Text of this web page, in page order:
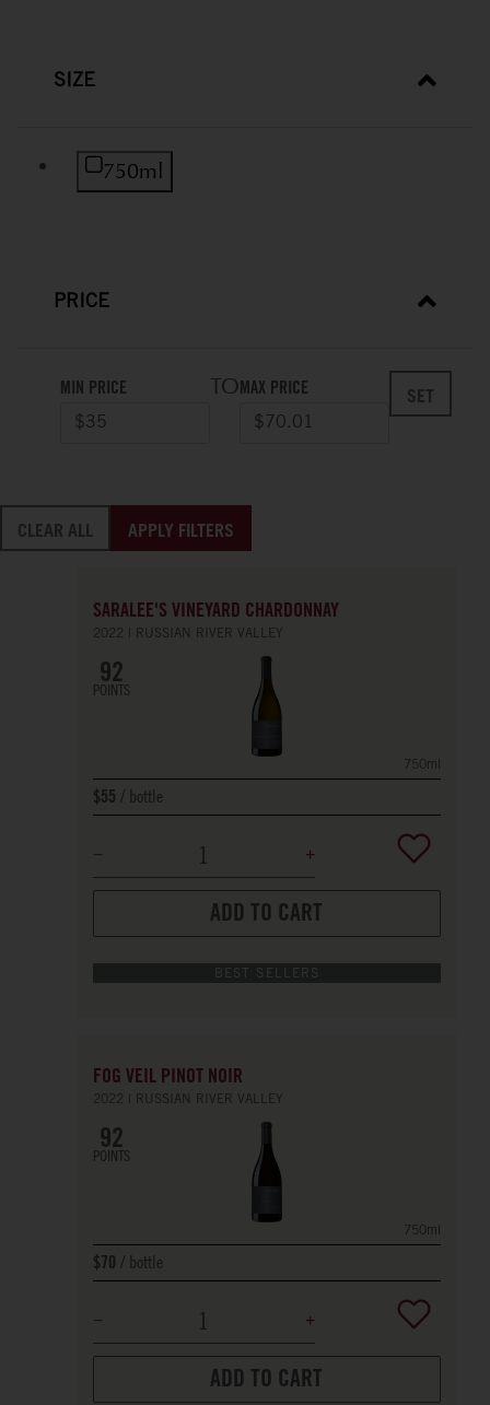
SIZE
750ml
Refine by Size: 750ml
PRICE
MIN PRICE TO MAX PRICE SET
CLEAR ALL APPLY FILTERS
SARALEE'S VINEYARD CHARDONNAY
2022 RUSSIAN RIVER VALLEY
92
POINTS
750ml
$55 bottle
ADD TO CART
BEST SELLERS
FOG VEIL PINOT NOIR
2022 RUSSIAN RIVER VALLEY
92
POINTS
750ml
$70 bottle
ADD TO CART